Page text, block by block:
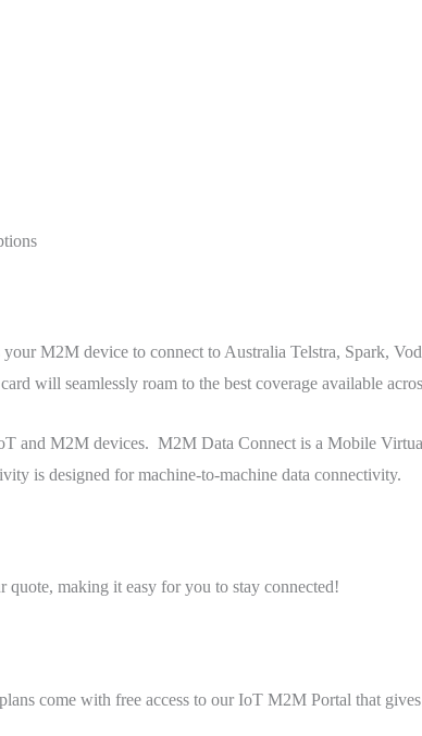
M2M device to connect to Australia Telstra, Spark,
will seamlessly roam to the best coverage available
and M2M devices. M2M Data Connect is a Mobile
is designed for machine-to-machine data connectivity.
making it easy for you to stay connected!
come with free access to our IoT M2M Portal that